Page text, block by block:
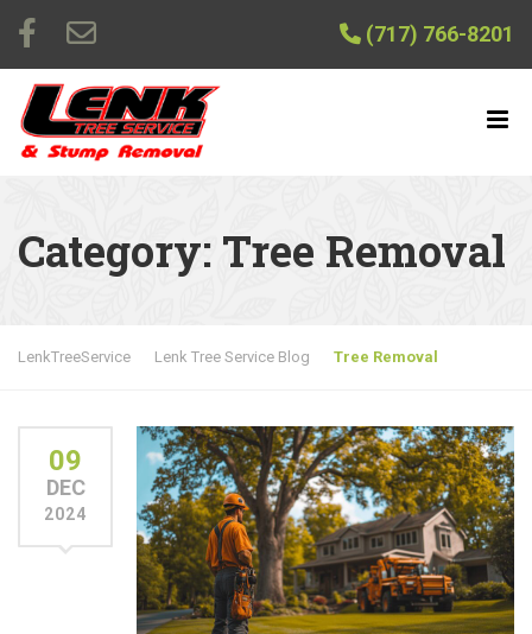
(717) 766-8201
Category: Tree Removal
LenkTreeService Lenk Tree Service Blog Tree Removal
09
DEC
2024